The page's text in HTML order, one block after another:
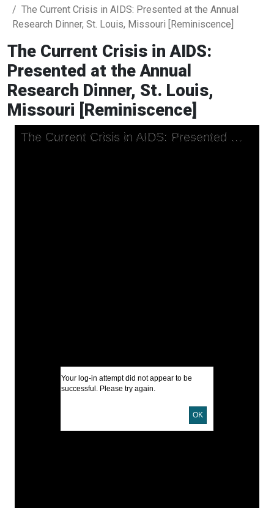
The Current Crisis in AIDS: Presented at the Annual
Research Dinner, St. Louis, Missouri [Reminiscence]
The Current Crisis in AIDS:
Presented at the Annual
Research Dinner, St. Louis,
Missouri [Reminiscence]